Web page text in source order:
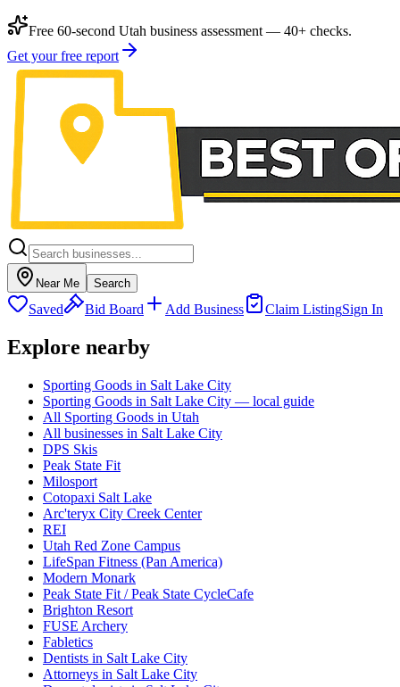
Free 60-second Utah business assessment — 40+ checks.
Get your free report
Near Me Search
Saved Bid Board Add Business Claim ListingSign In
Explore nearby
Sporting Goods in Salt Lake City
Sporting Goods in Salt Lake City — local guide
All Sporting Goods in Utah
All businesses in Salt Lake City
DPS Skis
Peak State Fit
Milosport
Cotopaxi Salt Lake
Arc'teryx City Creek Center
REI
Utah Red Zone Campus
LifeSpan Fitness (Pan America)
Modern Monark
Peak State Fit / Peak State CycleCafe
Brighton Resort
FUSE Archery
Fabletics
Dentists in Salt Lake City
Attorneys in Salt Lake City